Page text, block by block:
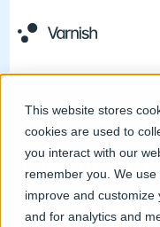
This website stores
cookies are used to
you interact with our
remember you. We
improve and
and for analytics and
ORA
for